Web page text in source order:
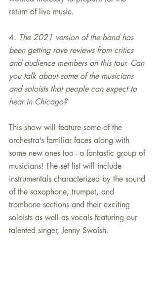
return of live music.
4. The 2021 version of the band has
been getting rave reviews from critics
and audience members on this tour. Can
you talk about some of the musicians
and soloists that people can expect to
hear in Chicago?
This show will feature some of the
orchestra’s familiar faces along with
some new ones too - a fantastic group of
musicians! The set list will include
instrumentals characterized by the sound
of the saxophone, trumpet, and
trombone sections and their exciting
soloists as well as vocals featuring our
talented singer, Jenny Swoish.